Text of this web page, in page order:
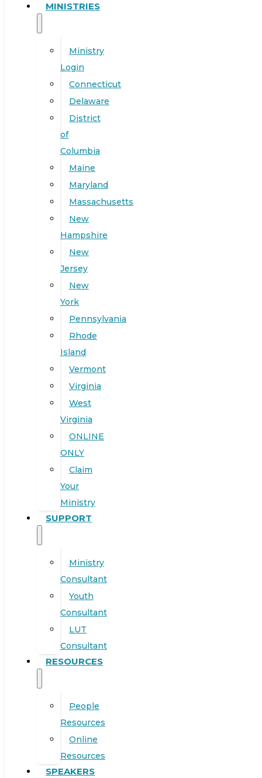
MINISTRIES
Ministry
Login
Connecticut
Delaware
District
of
Columbia
Maine
Maryland
Massachusetts
New
Hampshire
New
Jersey
New
York
Pennsylvania
Rhode
Island
Vermont
Virginia
West
Virginia
ONLINE
ONLY
Claim
Your
Ministry
SUPPORT
Ministry
Consultant
Youth
Consultant
LUT
Consultant
RESOURCES
People
Resources
Online
Resources
SPEAKERS